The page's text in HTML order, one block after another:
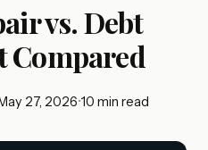
vs. Debt
Compared
27, 2026•10 min read